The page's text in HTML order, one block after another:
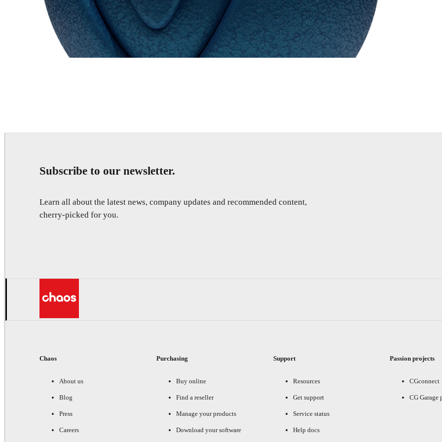
Subscribe to our newsletter.
Learn all about the latest news, company updates and recommended content,
cherry-picked for you.
Chaos
About us
Blog
Press
Careers
Purchasing
Buy online
Find a reseller
Manage your products
Download your software
Support
Resources
Get support
Service status
Help docs
Passion projects
CGconnect
CG Garage